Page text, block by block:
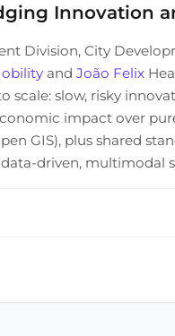
Innovation
Division, City
and João Felix
slow, risky
impact over
GIS), plus shared
data-driven,